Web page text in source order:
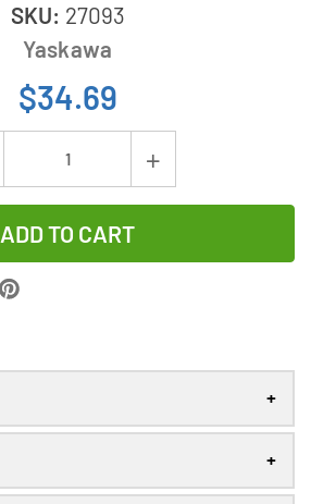
SKU: 27093
Yaskawa
$34.69
of
Increase
Quantity
Yaskawa
PLC
+
+